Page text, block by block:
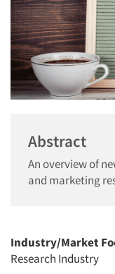
Abstract
An overview of
and marketing
Industry/Market
Research Industry